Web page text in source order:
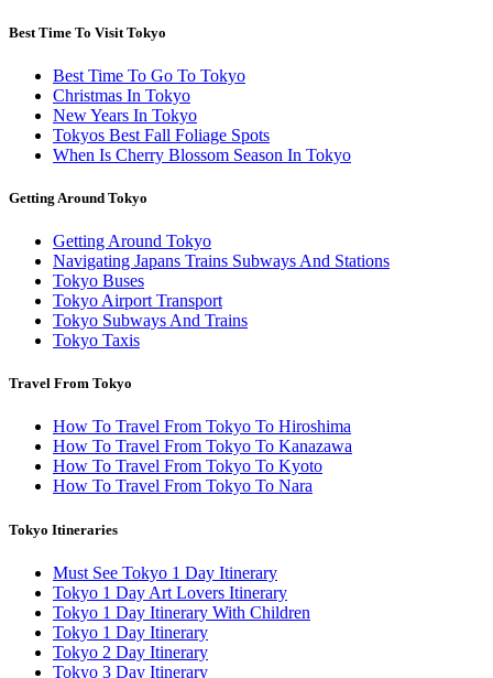
Best Time To Visit Tokyo
Best Time To Go To Tokyo
Christmas In Tokyo
New Years In Tokyo
Tokyos Best Fall Foliage Spots
When Is Cherry Blossom Season In Tokyo
Getting Around Tokyo
Getting Around Tokyo
Navigating Japans Trains Subways And Stations
Tokyo Buses
Tokyo Airport Transport
Tokyo Subways And Trains
Tokyo Taxis
Travel From Tokyo
How To Travel From Tokyo To Hiroshima
How To Travel From Tokyo To Kanazawa
How To Travel From Tokyo To Kyoto
How To Travel From Tokyo To Nara
Tokyo Itineraries
Must See Tokyo 1 Day Itinerary
Tokyo 1 Day Art Lovers Itinerary
Tokyo 1 Day Itinerary With Children
Tokyo 1 Day Itinerary
Tokyo 2 Day Itinerary
Tokyo 3 Day Itinerary